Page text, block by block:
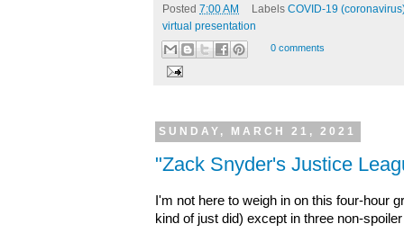
Posted 7:00 AM Labels COVID-19
virtual presentation
0 comments
SUNDAY, MARCH 21, 2021
"Zack Snyder's Justice
I'm not here to weigh in on this four-hour
kind of just did) except in three non-